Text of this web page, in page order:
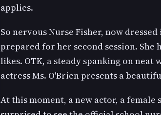
applies.
So nervous Nurse Fisher, now
prepared for her second session. She
likes. OTK, a steady spanking on neat
actress Ms. O'Brien presents a
At this moment, a new actor, a female